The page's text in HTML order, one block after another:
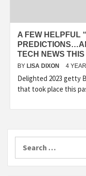
A FEW HELPFUL
TECH NEWS
BY LISA DIXON 4
Delighted 2023 getty
that took place this